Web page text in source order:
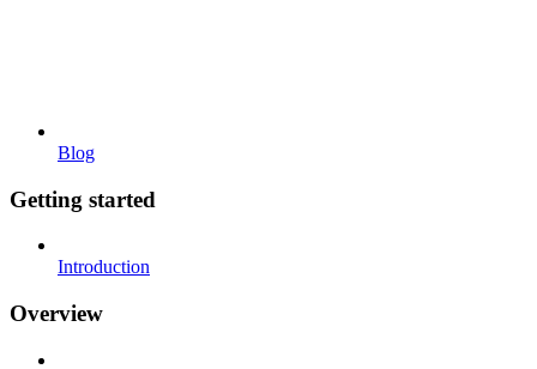
Blog
Getting started
Introduction
Overview